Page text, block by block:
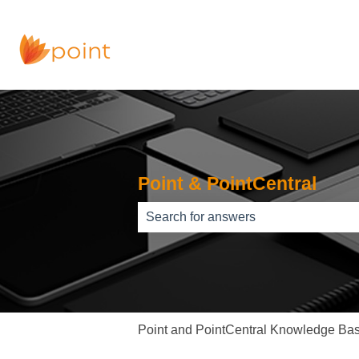
Point & PointCentral
There are no suggestions because
Point and PointCentral Knowledge